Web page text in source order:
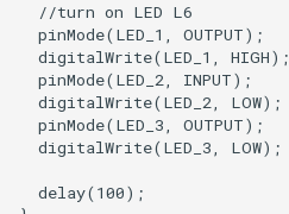
  //turn on LED L6
  pinMode(LED_1, OUTPUT);
  digitalWrite(LED_1, HIGH);
  pinMode(LED_2, INPUT);
  digitalWrite(LED_2, LOW);
  pinMode(LED_3, OUTPUT);
  digitalWrite(LED_3, LOW);
  delay(100);